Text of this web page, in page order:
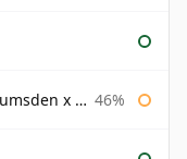
Makoto 46%